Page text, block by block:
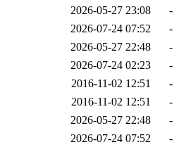
2026-05-27 23:08
-
2026-07-24 07:52
-
2026-05-27 22:48
-
2026-07-24 02:23
-
2016-11-02 12:51
-
2016-11-02 12:51
-
2026-05-27 22:48
-
2026-07-24 07:52 -